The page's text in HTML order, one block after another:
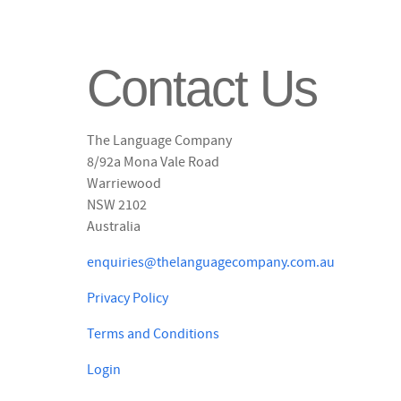
Contact Us
The Language Company
8/92a Mona Vale Road
Warriewood
NSW 2102
Australia
enquiries@thelanguagecompany.com.au
Privacy Policy
Terms and Conditions
Login